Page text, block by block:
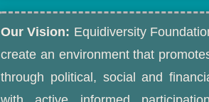
Our Vision: Equidiversity
create an environment that
through political, social and